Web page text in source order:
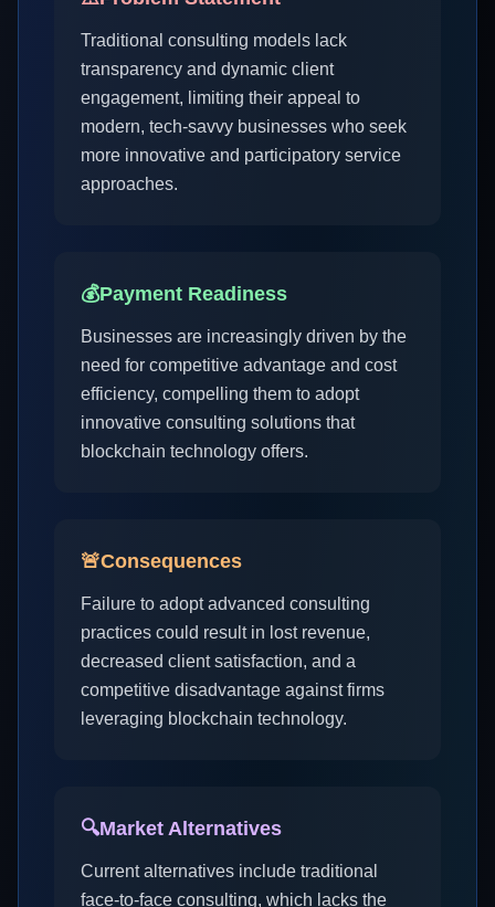
Traditional consulting models lack
transparency and dynamic client
engagement, limiting their appeal to
modern, tech-savvy businesses who seek
more innovative and participatory service
approaches.
💰Payment Readiness
Businesses are increasingly driven by the
need for competitive advantage and cost
efficiency, compelling them to adopt
innovative consulting solutions that
blockchain technology offers.
🚨Consequences
Failure to adopt advanced consulting
practices could result in lost revenue,
decreased client satisfaction, and a
competitive disadvantage against firms
leveraging blockchain technology.
🔍Market Alternatives
Current alternatives include traditional
face-to-face consulting, which lacks the